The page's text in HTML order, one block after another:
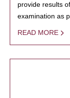
provide results
examination as
READ MORE